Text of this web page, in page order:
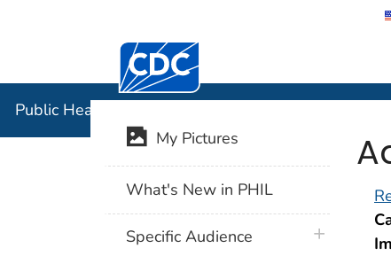
Centers for Disease Control and
Public Health Image Library (PHIL)
My Pictures
What's New in PHIL
Specific Audience plus icon